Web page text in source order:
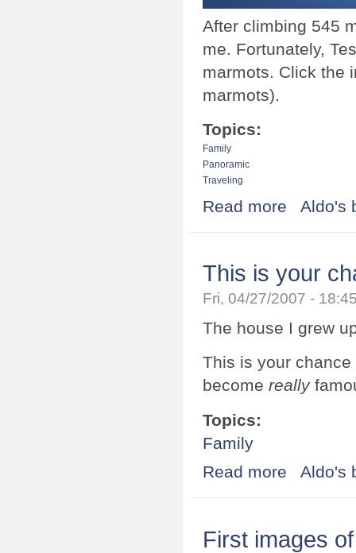
After climbing 545
me. Fortunately,
marmots. Click the
marmots).
Topics:
Family
Panoramic
Traveling
Read more about Tessa
Aldo's
This is your
Fri, 04/27/2007 -
The house I grew
This is your chance
become really
Topics:
Family
Read more about This is
Aldo's
First images